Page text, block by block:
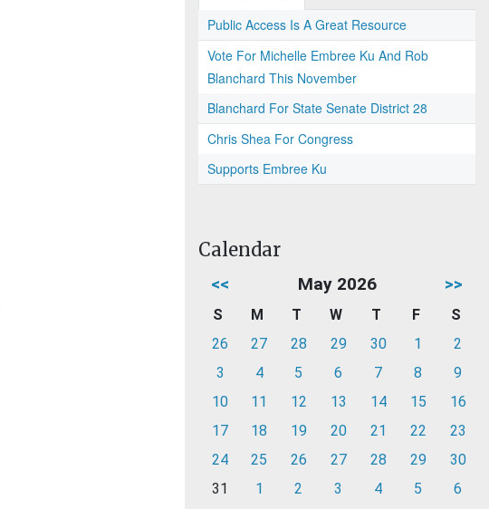
Public Access Is A Great Resource
Vote For Michelle Embree Ku And Rob
Blanchard This November
Blanchard For State Senate District 28
Chris Shea For Congress
Supports Embree Ku
Calendar
<< May 2026 >>
S M T W T F
S
26
27 28 29 30 1
2
3
4 5 6 7 8
9
10
11 12 13 14 15
16
17
18 19 20 21 22
23
24
25 26 27 28 29
30
31
1 2 3 4 5 6